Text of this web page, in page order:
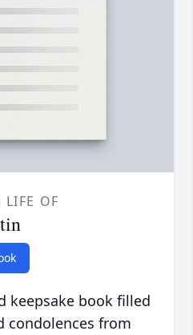
LIFE OF
keepsake book filled
condolences from